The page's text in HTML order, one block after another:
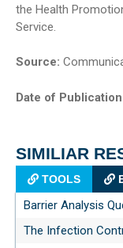
the Health
Service.
Source:
Date of
SIMILIAR
TOOLS
Barrier Analysis
The Infection